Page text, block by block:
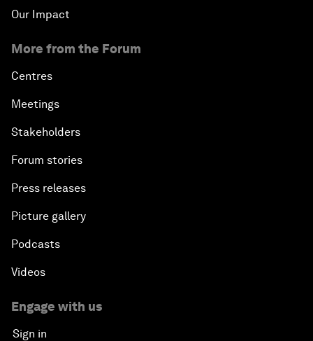
Our Impact
More from the Forum
Centres
Meetings
Stakeholders
Forum stories
Press releases
Picture gallery
Podcasts
Videos
Engage with us
Sign in